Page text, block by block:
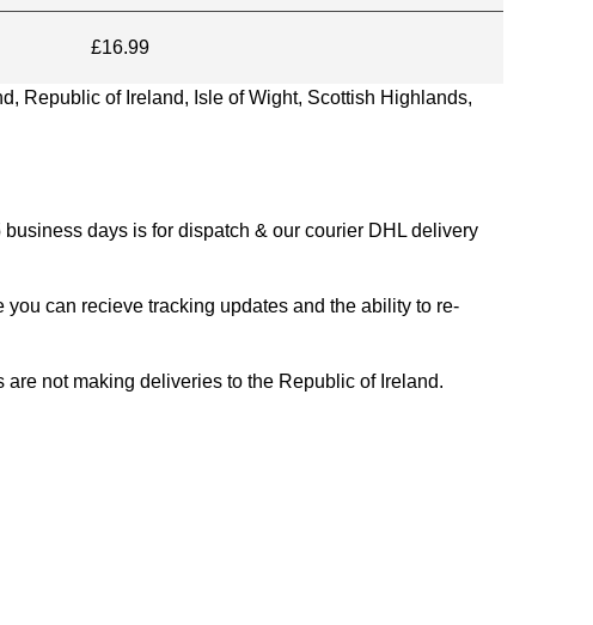
£16.99
Republic of Ireland, Isle of Wight, Scottish Highlands,
days is for dispatch & our courier DHL delivery
can recieve tracking updates and the ability to re-
not making deliveries to the Republic of Ireland.